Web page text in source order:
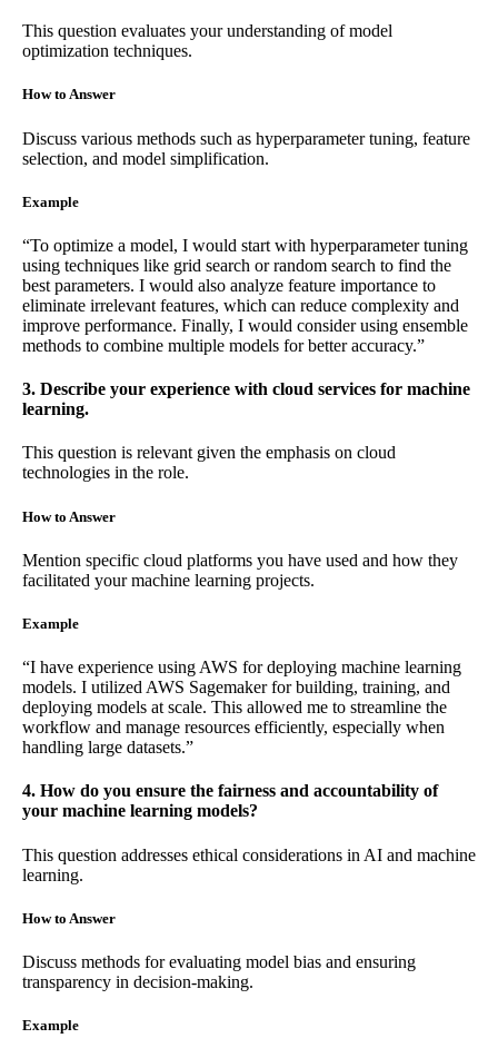
This question evaluates your understanding of model
optimization techniques.
How to Answer
Discuss various methods such as hyperparameter tuning, feature
selection, and model simplification.
Example
“To optimize a model, I would start with hyperparameter tuning
using techniques like grid search or random search to find the
best parameters. I would also analyze feature importance to
eliminate irrelevant features, which can reduce complexity and
improve performance. Finally, I would consider using ensemble
methods to combine multiple models for better accuracy.”
3. Describe your experience with cloud services for machine
learning.
This question is relevant given the emphasis on cloud
technologies in the role.
How to Answer
Mention specific cloud platforms you have used and how they
facilitated your machine learning projects.
Example
“I have experience using AWS for deploying machine learning
models. I utilized AWS Sagemaker for building, training, and
deploying models at scale. This allowed me to streamline the
workflow and manage resources efficiently, especially when
handling large datasets.”
4. How do you ensure the fairness and accountability of
your machine learning models?
This question addresses ethical considerations in AI and machine
learning.
How to Answer
Discuss methods for evaluating model bias and ensuring
transparency in decision-making.
Example